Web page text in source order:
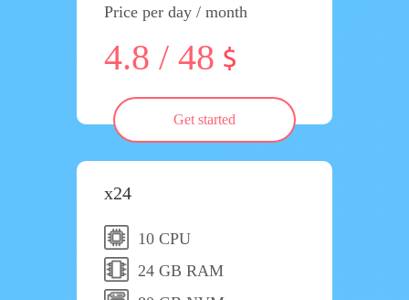
Price per day / month
4.8 / 48
Get started
x24
10 CPU
24 GB RAM